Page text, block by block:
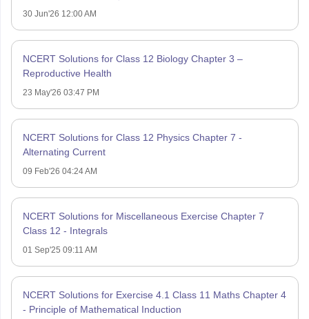
30 Jun'26 12:00 AM
NCERT Solutions for Class 12 Biology Chapter 3 –
Reproductive Health
23 May'26 03:47 PM
NCERT Solutions for Class 12 Physics Chapter 7 -
Alternating Current
09 Feb'26 04:24 AM
NCERT Solutions for Miscellaneous Exercise Chapter 7
Class 12 - Integrals
01 Sep'25 09:11 AM
NCERT Solutions for Exercise 4.1 Class 11 Maths Chapter 4
- Principle of Mathematical Induction